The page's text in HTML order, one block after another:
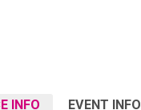
INFO EVENT INFO